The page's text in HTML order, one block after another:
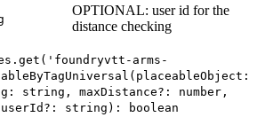
OPTIONAL: user id for the
distance checking
arms-
string, maxDistance?: number,
userId?: string): boolean